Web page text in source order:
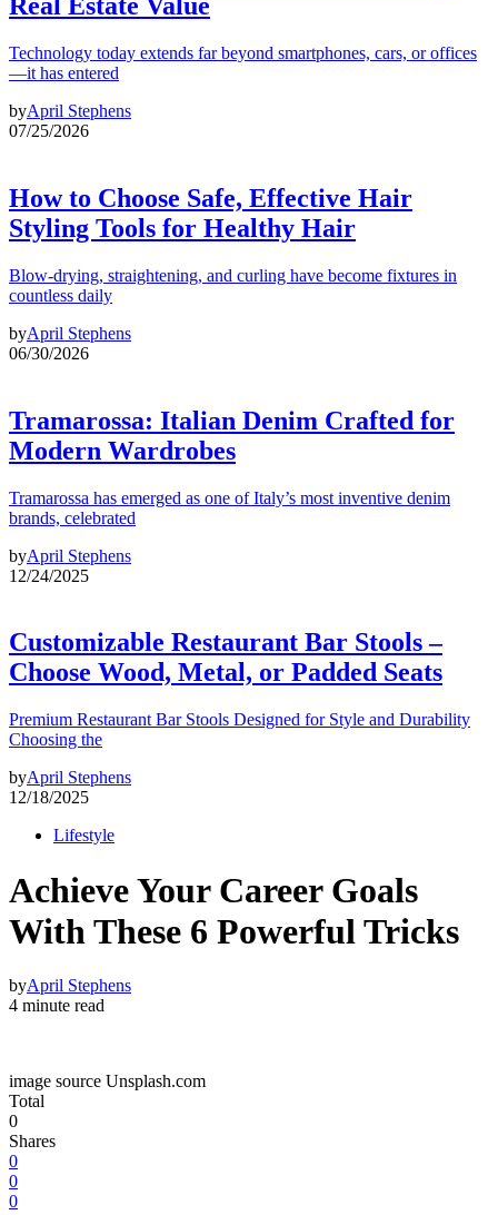
Technology today extends far beyond smartphones, cars, or offices
—it has entered
byApril Stephens
07/25/2026
How to Choose Safe, Effective Hair
Styling Tools for Healthy Hair
Blow-drying, straightening, and curling have become fixtures in
countless daily
byApril Stephens
06/30/2026
Tramarossa: Italian Denim Crafted for
Modern Wardrobes
Tramarossa has emerged as one of Italy’s most inventive denim
brands, celebrated
byApril Stephens
12/24/2025
Customizable Restaurant Bar Stools –
Choose Wood, Metal, or Padded Seats
Premium Restaurant Bar Stools Designed for Style and Durability
Choosing the
byApril Stephens
12/18/2025
Lifestyle
Achieve Your Career Goals
With These 6 Powerful Tricks
byApril Stephens
4 minute read
image source Unsplash.com
Total
0
Shares
0
0
0